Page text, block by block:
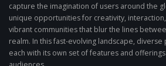
capture the imagination of users around the
unique opportunities for creativity,
vibrant communities that blur the lines
realm. In this fast-evolving landscape,
each with its own set of features and